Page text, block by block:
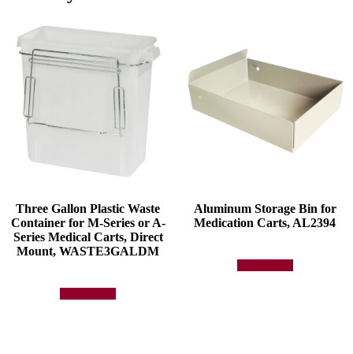
Three Gallon Plastic Waste
Container for M-Series or A-
Series Medical Carts, Direct
Mount, WASTE3GALDM
Aluminum Storage Bin for
Medication Carts, AL2394